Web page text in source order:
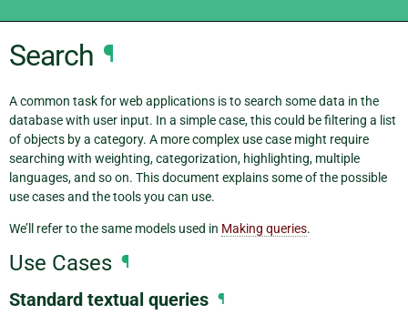
Search ¶
A common task for web applications is to search some data in the
database with user input. In a simple case, this could be filtering a list
of objects by a category. A more complex use case might require
searching with weighting, categorization, highlighting, multiple
languages, and so on. This document explains some of the possible
use cases and the tools you can use.
We’ll refer to the same models used in Making queries.
Use Cases ¶
Standard textual queries ¶